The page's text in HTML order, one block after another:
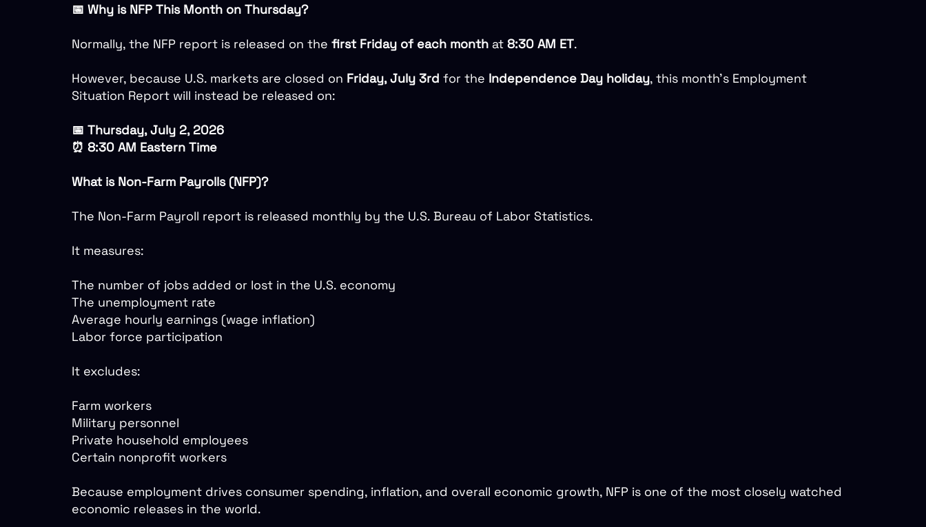
📅 Why is NFP This Month on Thursday?
Normally, the NFP report is released on the first Friday of each month at 8:30 AM ET.
However, because U.S. markets are closed on Friday, July 3rd for the Independence Day holiday, this month’s Employment
Situation Report will instead be released on:
📅 Thursday, July 2, 2026
⏰ 8:30 AM Eastern Time
What is Non-Farm Payrolls (NFP)?
The Non-Farm Payroll report is released monthly by the U.S. Bureau of Labor Statistics.
It measures:
The number of jobs added or lost in the U.S. economy
The unemployment rate
Average hourly earnings (wage inflation)
Labor force participation
It excludes:
Farm workers
Military personnel
Private household employees
Certain nonprofit workers
Because employment drives consumer spending, inflation, and overall economic growth, NFP is one of the most closely watched
economic releases in the world.